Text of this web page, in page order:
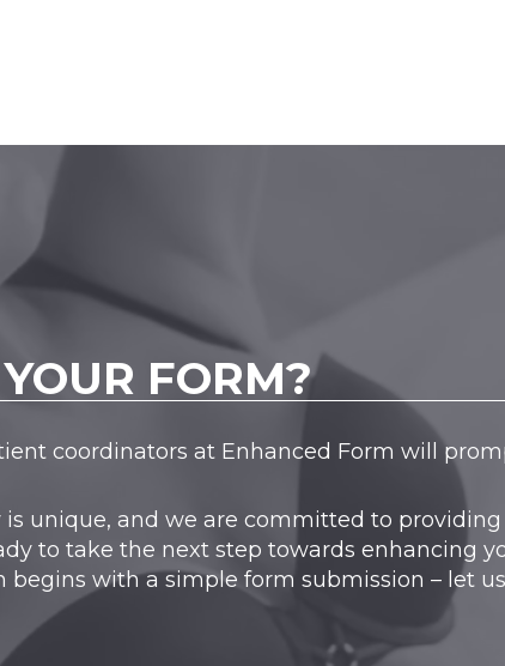
FORM?
coordinators at Enhanced Form will
unique, and we are committed to
to take the next step towards enhancing
begins with a simple form submission – let